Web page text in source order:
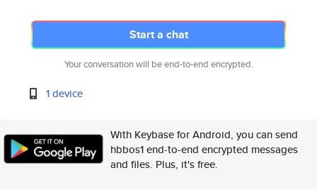
Start a chat
Your conversation will be end-to-end encrypted.
1 device
With Keybase for Android, you can send
hbbos1 end-to-end encrypted messages
and files. Plus, it's free.